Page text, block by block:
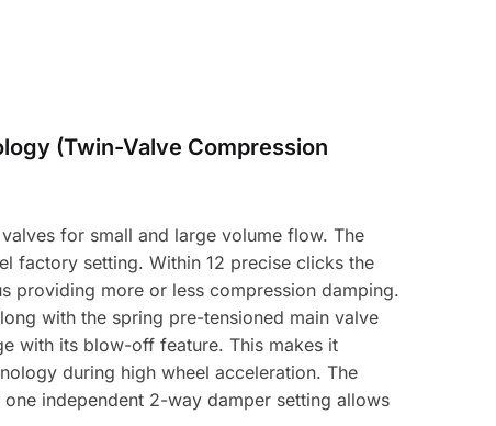
(Twin-Valve Compression
for small and large volume flow. The
factory setting. Within 12 precise clicks the
providing more or less compression damping.
with the spring pre-tensioned main valve
with its blow-off feature. This makes it
during high wheel acceleration. The
independent 2-way damper setting allows